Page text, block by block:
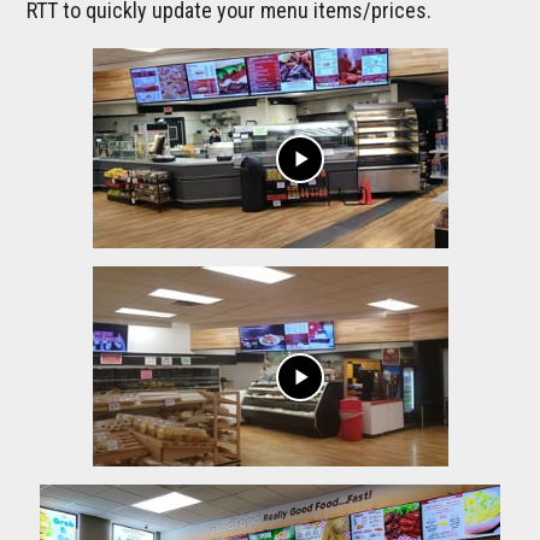
RTT to quickly update your menu items/prices.
play_arrow
play_arrow